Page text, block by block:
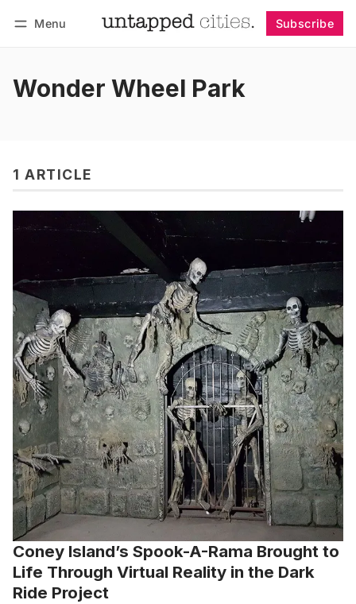
Menu Subscribe
Wonder Wheel Park
1 ARTICLE
Coney Island’s Spook-A-Rama Brought to
Life Through Virtual Reality in the Dark
Ride Project